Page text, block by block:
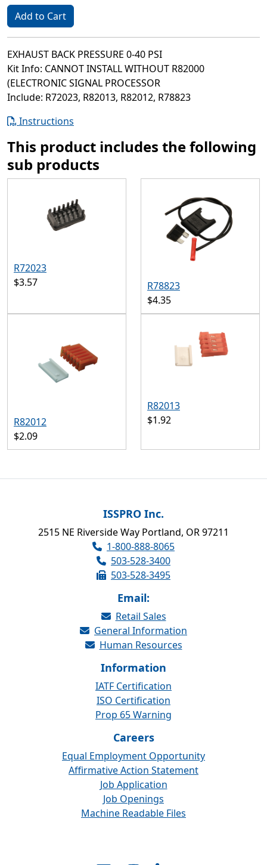
Add to Cart
EXHAUST BACK PRESSURE 0-40 PSI
Kit Info: CANNOT INSTALL WITHOUT R82000
(ELECTRONIC SIGNAL PROCESSOR
Include: R72023, R82013, R82012, R78823
Instructions
This product includes the following
sub products
R72023
$3.57
R78823
$4.35
R82012
$2.09
R82013
$1.92
ISSPRO Inc.
2515 NE Riverside Way Portland, OR 97211
1-800-888-8065
503-528-3400
503-528-3495
Email:
Retail Sales
General Information
Human Resources
Information
IATF Certification
ISO Certification
Prop 65 Warning
Careers
Equal Employment Opportunity
Affirmative Action Statement
Job Application
Job Openings
Machine Readable Files